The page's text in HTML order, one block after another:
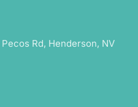
Rd, Henderson, NV